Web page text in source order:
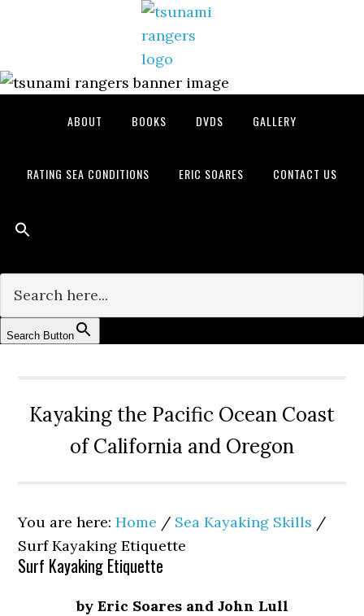
ABOUT BOOKS DVDS GALLERY
RATING SEA CONDITIONS ERIC SOARES CONTACT US
Search Button
Kayaking the Pacific Ocean Coast
of California and Oregon
You are here:Home / Sea Kayaking Skills /
Surf Kayaking Etiquette
Surf Kayaking Etiquette
by Eric Soares and John Lull